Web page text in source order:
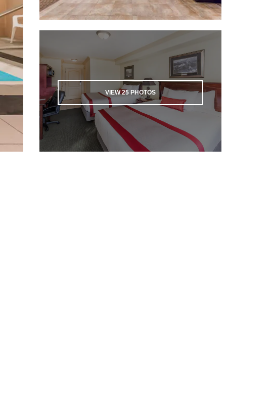
VIEW25 PHOTOS